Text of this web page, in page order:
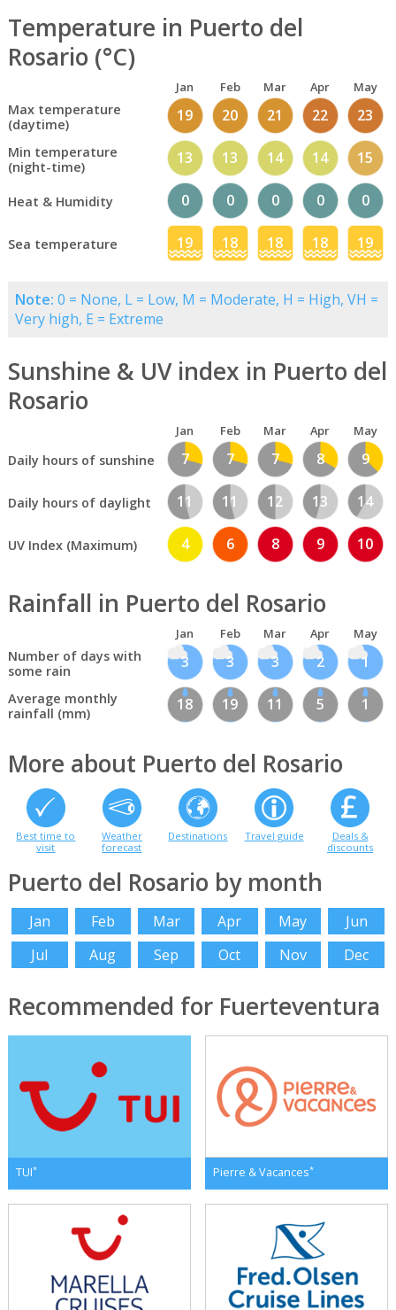
Temperature in Puerto del
Rosario (°C)
Jan Feb Mar Apr May
Max temperature
(daytime)
19 20 21 22 23
Min temperature
(night-time)
13 13 14 14 15
Heat & Humidity 0 0 0 0 0
Sea temperature 19 18 18 18 19
Note: 0 = None, L = Low, M = Moderate, H = High, VH =
Very high, E = Extreme
Sunshine & UV index in Puerto del
Rosario
Jan Feb Mar Apr May
Daily hours of sunshine 7 7 7 8 9
Daily hours of daylight 11 11 12 13 14
UV Index (Maximum) 4 6 8 9 10
Rainfall in Puerto del Rosario
Jan Feb Mar Apr May
Number of days with
some rain
3 3 3 2 1
Average monthly
rainfall (mm)
18 19 11 5 1
More about Puerto del Rosario
Best time to
visit
Weather
forecast
Destinations Travel guide
Deals &
discounts
Puerto del Rosario by month
Jan Feb Mar Apr May
Jun
Jul
Aug Sep Oct Nov Dec
Recommended for Fuerteventura
TUI* Pierre & Vacances*